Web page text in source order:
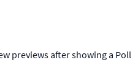
previews after showing a Poll